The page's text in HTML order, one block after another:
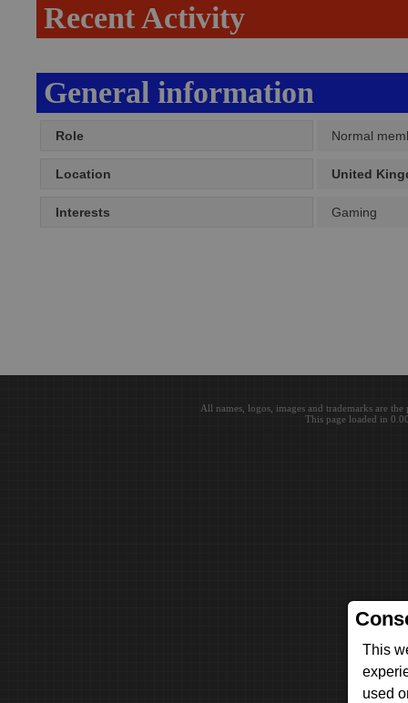
This
used
Recent Activity
General information
Role Normal
Location United
Interests Gaming
All names, logos, images and trademarks are
This page loaded in